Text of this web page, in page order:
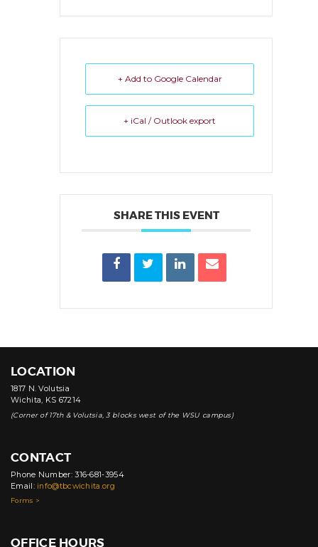
+ Add to Google Calendar
+ iCal / Outlook export
SHARE THIS EVENT
LOCATION
1817 N. Volutsia
Wichita, KS 67214
(Corner of 17th & Volutsia, 3 blocks west of the WSU campus)
CONTACT
Phone Number: 316-681-3954
Email: info@tbcwichita.org
Forms >
OFFICE HOURS